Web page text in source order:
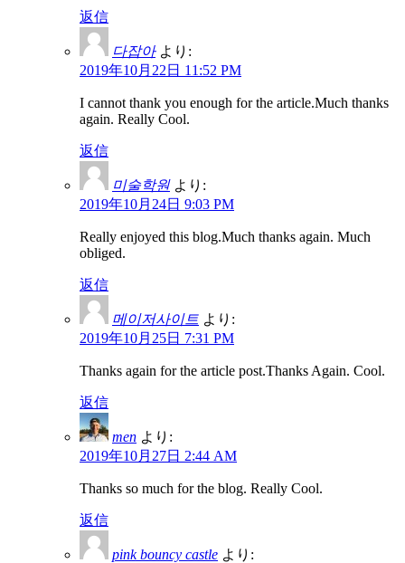
返信
다잡아 より:
2019年10月22日 11:52 PM
I cannot thank you enough for the article.Much thanks
again. Really Cool.
返信
미술학원 より:
2019年10月24日 9:03 PM
Really enjoyed this blog.Much thanks again. Much
obliged.
返信
메이저사이트 より:
2019年10月25日 7:31 PM
Thanks again for the article post.Thanks Again. Cool.
返信
men より:
2019年10月27日 2:44 AM
Thanks so much for the blog. Really Cool.
返信
pink bouncy castle より: